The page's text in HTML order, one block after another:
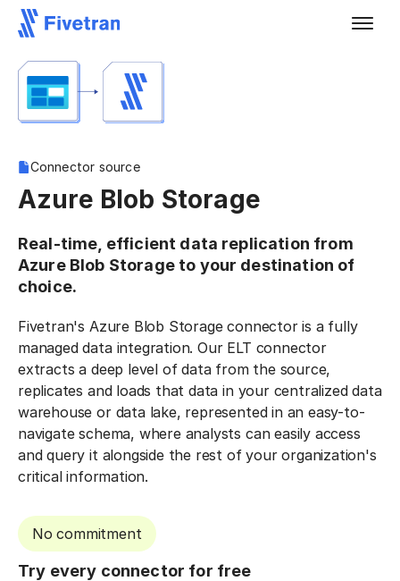
Connector source
Azure Blob Storage
Real-time, efficient data replication from
Azure Blob Storage to your destination of
choice.
Fivetran's Azure Blob Storage connector is a fully
managed data integration. Our ELT connector
extracts a deep level of data from the source,
replicates and loads that data in your centralized data
warehouse or data lake, represented in an easy-to-
navigate schema, where analysts can easily access
and query it alongside the rest of your organization's
critical information.
No commitment
Try every connector for free